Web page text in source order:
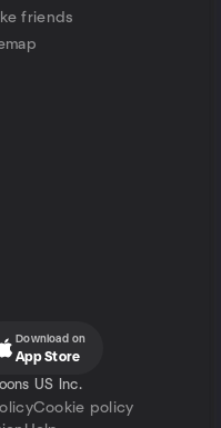
friends
Download on
App Store
US Inc.
Cookie policy